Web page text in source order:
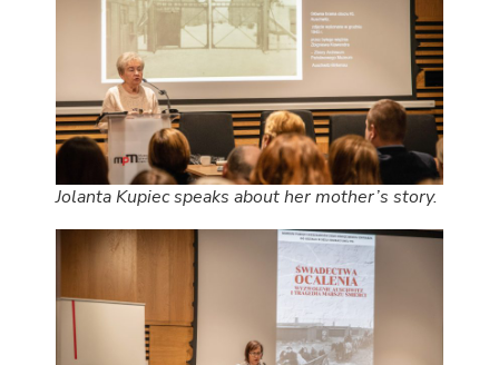
Jolanta Kupiec speaks about her mother’s story.